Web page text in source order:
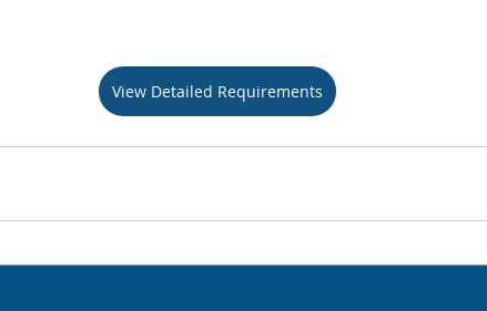
View Detailed Requirements